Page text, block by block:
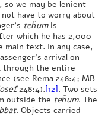
we may be lenient
have to worry about
teĥumis
which he has 2,000
text. In any case,
arrival on
through the entire
(see Rema 248:4; MB
248:4).[12]. Two sets
outside the teĥum. The
. Objects carried